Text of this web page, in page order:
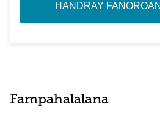
HANDRAY
Fampahalalana